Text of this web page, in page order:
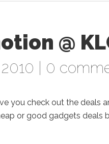
@
| 0
you check out the deals
or good gadgets deals